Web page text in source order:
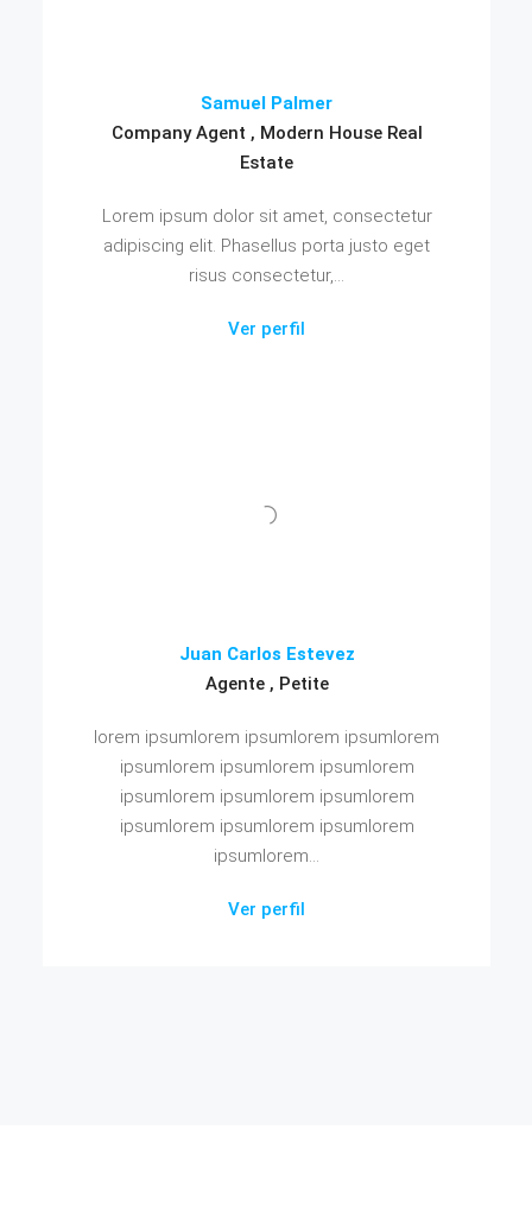
Samuel Palmer
Company Agent , Modern House Real
Estate
Lorem ipsum dolor sit amet, consectetur
adipiscing elit. Phasellus porta justo eget
risus consectetur,...
Ver perfil
Juan Carlos Estevez
Agente , Petite
lorem ipsumlorem ipsumlorem ipsumlorem
ipsumlorem ipsumlorem ipsumlorem
ipsumlorem ipsumlorem ipsumlorem
ipsumlorem ipsumlorem ipsumlorem
ipsumlorem...
Ver perfil